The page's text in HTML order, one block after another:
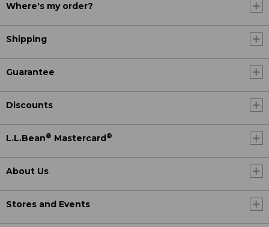
Where's my order?
Shipping
Guarantee
Discounts
L.L.Bean® Mastercard ®
About Us
Stores and Events